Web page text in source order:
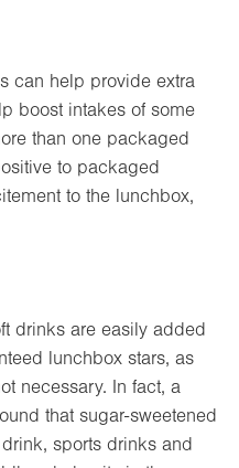
can help provide extra
boost intakes of some
than one packaged
to packaged
to the lunchbox,
drinks are easily added
lunchbox stars, as
necessary. In fact, a
that sugar-sweetened
sports drinks and